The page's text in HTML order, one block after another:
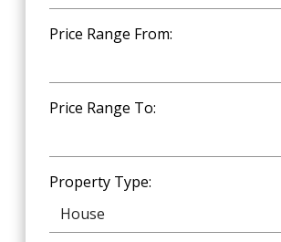
Price Range From:
Price Range To:
Property Type: